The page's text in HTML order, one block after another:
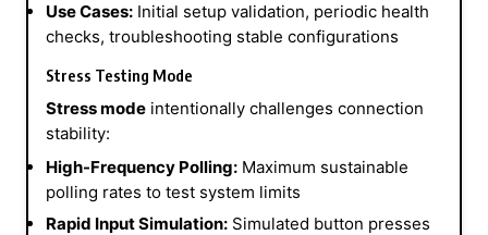
Use Cases: Initial setup validation, periodic health
checks, troubleshooting stable configurations
Stress Testing Mode
Stress mode intentionally challenges connection
stability:
High-Frequency Polling: Maximum sustainable
polling rates to test system limits
Rapid Input Simulation: Simulated button presses